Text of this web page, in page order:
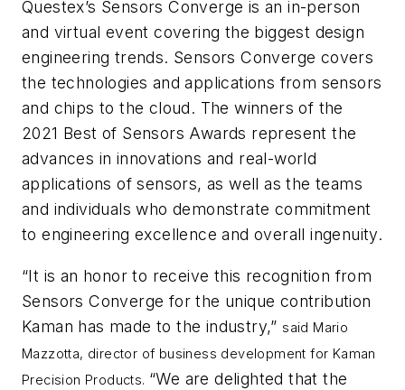
Questex’s Sensors Converge is an in-person
and virtual event covering the biggest design
engineering trends. Sensors Converge covers
the technologies and applications from sensors
and chips to the cloud. The winners of the
2021 Best of Sensors Awards represent the
advances in innovations and real-world
applications of sensors, as well as the teams
and individuals who demonstrate commitment
to engineering excellence and overall ingenuity.
“It is an honor to receive this recognition from
Sensors Converge for the unique contribution
Kaman has made to the industry,” said Mario
Mazzotta, director of business development for Kaman
Precision Products. “We are delighted that the